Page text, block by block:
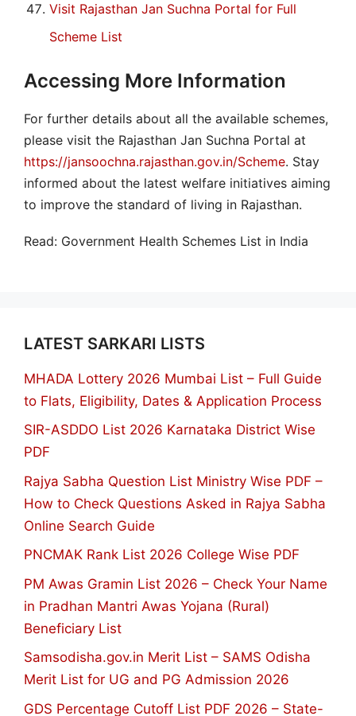
Visit Rajasthan Jan Suchna Portal for Full
Scheme List
Accessing More Information
For further details about all the available schemes,
please visit the Rajasthan Jan Suchna Portal at
https://jansoochna.rajasthan.gov.in/Scheme. Stay
informed about the latest welfare initiatives aiming
to improve the standard of living in Rajasthan.
Read: Government Health Schemes List in India
LATEST SARKARI LISTS
MHADA Lottery 2026 Mumbai List – Full Guide
to Flats, Eligibility, Dates & Application Process
SIR-ASDDO List 2026 Karnataka District Wise
PDF
Rajya Sabha Question List Ministry Wise PDF –
How to Check Questions Asked in Rajya Sabha
Online Search Guide
PNCMAK Rank List 2026 College Wise PDF
PM Awas Gramin List 2026 – Check Your Name
in Pradhan Mantri Awas Yojana (Rural)
Beneficiary List
Samsodisha.gov.in Merit List – SAMS Odisha
Merit List for UG and PG Admission 2026
GDS Percentage Cutoff List PDF 2026 – State-